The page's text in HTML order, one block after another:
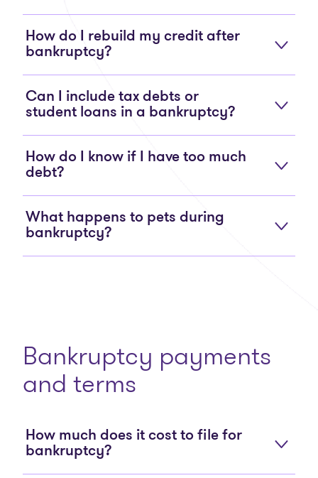
How do I rebuild my credit after
bankruptcy?
Can I include tax debts or
student loans in a bankruptcy?
How do I know if I have too much
debt?
What happens to pets during
bankruptcy?
Bankruptcy payments
and terms
How much does it cost to file for
bankruptcy?